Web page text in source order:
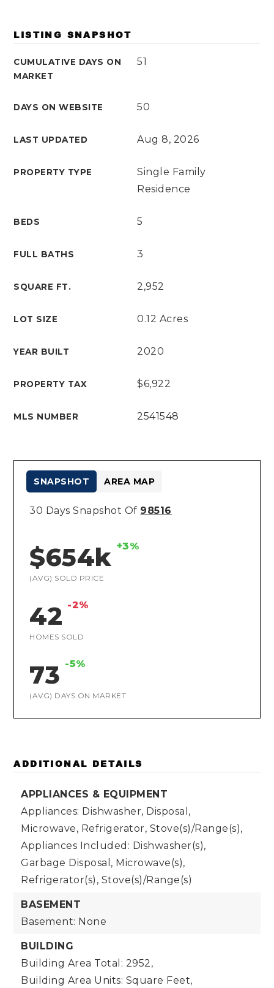
LISTING SNAPSHOT
CUMULATIVE DAYS ON
MARKET
51
DAYS ON WEBSITE 50
LAST UPDATED Aug 8, 2026
PROPERTY TYPE
Single Family
Residence
BEDS 5
FULL BATHS 3
SQUARE FT. 2,952
LOT SIZE 0.12 Acres
YEAR BUILT 2020
PROPERTY TAX $6,922
MLS NUMBER 2541548
30 Days Snapshot Of 98516
$654k +3%
(AVG) SOLD PRICE
42 -2%
HOMES SOLD
73 -5%
(AVG) DAYS ON MARKET
SNAPSHOT AREA MAP
ADDITIONAL DETAILS
APPLIANCES & EQUIPMENT
Appliances: Dishwasher, Disposal,
Microwave, Refrigerator, Stove(s)/Range(s),
Appliances Included: Dishwasher(s),
Garbage Disposal, Microwave(s),
Refrigerator(s), Stove(s)/Range(s)
BASEMENT
Basement: None
BUILDING
Building Area Total: 2952,
Building Area Units: Square Feet,